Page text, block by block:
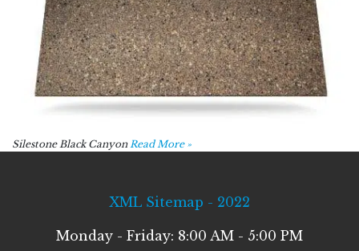
Silestone Black Canyon Read More »
XML Sitemap - 2022
Monday - Friday: 8:00 AM - 5:00 PM